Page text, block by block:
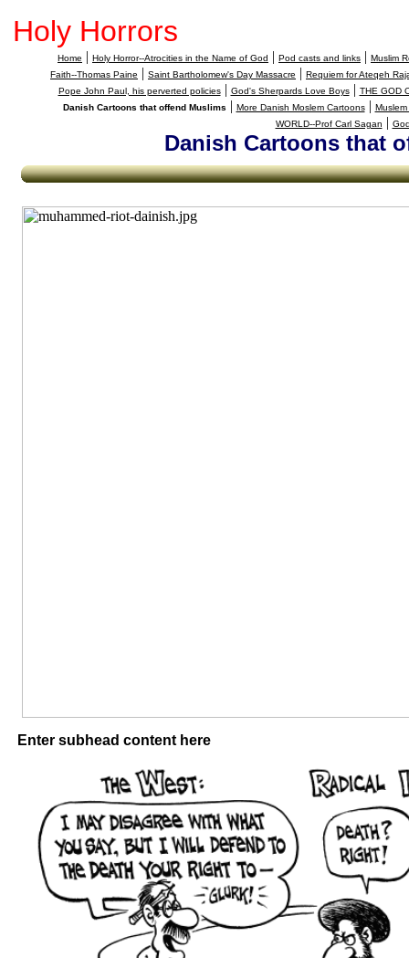
Holy Horrors
Home | Holy Horror--Atrocities in the Name of God | Pod casts and links | Muslim
Faith--Thomas Paine | Saint Bartholomew's Day Massacre | Requiem for Ateqeh
Pope John Paul, his perverted policies| God's Sherpards Love Boys| THE GOD
Danish Cartoons that offend Muslims | More Danish Moslem Cartoons|
WORLD--Prof Carl Sagan |
Danish Cartoons that
Enter subhead content here